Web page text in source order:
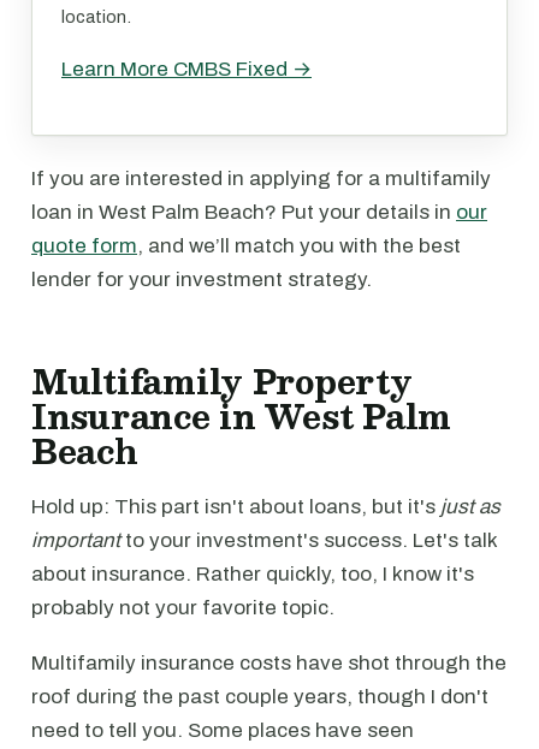
location.
Learn More CMBS Fixed →
If you are interested in applying for a multifamily
loan in West Palm Beach? Put your details in our
quote form, and we’ll match you with the best
lender for your investment strategy.
Multifamily Property
Insurance in West Palm
Beach
Hold up: This part isn't about loans, but it's just as
importantto your investment's success. Let's talk
about insurance. Rather quickly, too, I know it's
probably not your favorite topic.
Multifamily insurance costs have shot through the
roof during the past couple years, though I don't
need to tell you. Some places have seen